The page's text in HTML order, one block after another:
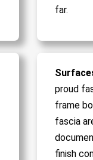
far.
proud
frame
fascia
finish